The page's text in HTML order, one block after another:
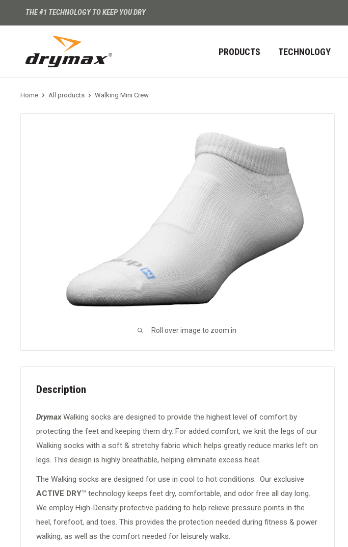
THE #1 TECHNOLOGY TO KEEP YOU DRY
PRODUCTS TECHNOLOGY
Home All products Walking Mini Crew
Roll over image to zoom in
Description
DrymaxWalking socks are designed to provide the highest level of comfort by
protecting the feet and keeping them dry. For added comfort, we knit the legs of our
Walking socks with a soft & stretchy fabric which helps greatly reduce marks left on
legs. This design is highly breathable, helping eliminate excess heat.
The Walking socks are designed for use in cool to hot conditions. Our exclusive
ACTIVE DRY™ technology keeps feet dry, comfortable, and odor free all day long.
We employ High-Density protective padding to help relieve pressure points in the
heel, forefoot, and toes. This provides the protection needed during fitness & power
walking, as well as the comfort needed for leisurely walks.